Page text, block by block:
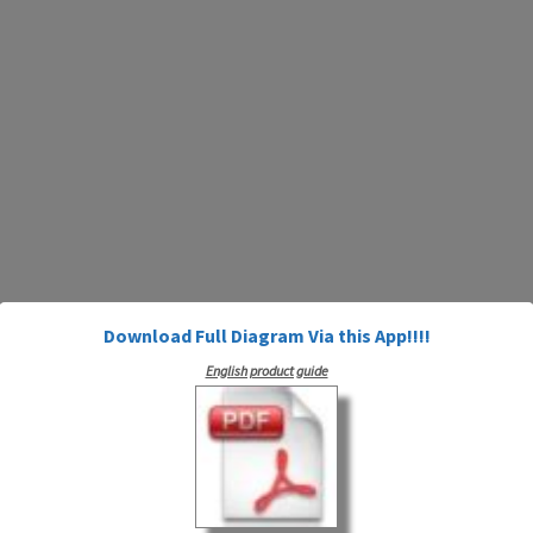
Download Full Diagram Via this App!!!!
English product guide